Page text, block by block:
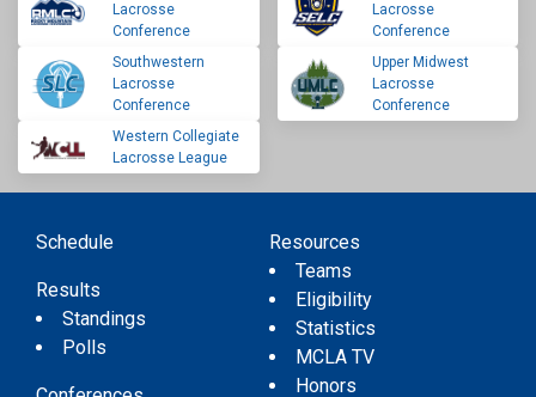
Lacrosse
Conference
Lacrosse
Conference
Southwestern
Lacrosse
Conference
Upper Midwest
Lacrosse
Conference
Western Collegiate
Lacrosse League
Schedule
Results
Standings
Polls
Resources
Teams
Eligibility
Statistics
MCLA TV
Honors